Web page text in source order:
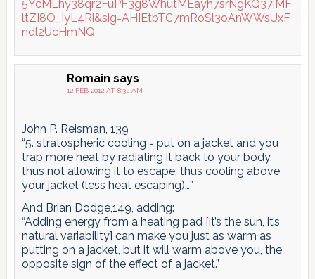
5YcMLhy38qr2FuPF3g8WhutMEayh7srNgKQ37iMF
ltZI8O_IyL4Ri&sig=AHIEtbTC7mRoSl3oAnWWsUxF
ndl2UcHmNQ
Romain says
12 FEB 2012 AT 8:32 AM
John P. Reisman, 139
“5. stratospheric cooling = put on a jacket and you
trap more heat by radiating it back to your body,
thus not allowing it to escape, thus cooling above
your jacket (less heat escaping)…”
And Brian Dodge,149, adding:
“Adding energy from a heating pad [it’s the sun, it’s
natural variability] can make you just as warm as
putting on a jacket, but it will warm above you, the
opposite sign of the effect of a jacket.”